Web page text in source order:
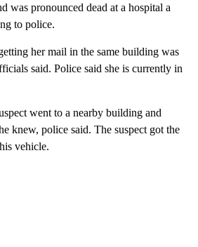
was pronounced dead at a hospital a
to police.
her mail in the same building was
said. Police said she is currently in
went to a nearby building and
knew, police said. The suspect got the
vehicle.